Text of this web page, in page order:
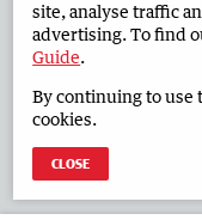
Advertise in the
West Australian
site, analyse traffic
advertising. To find
Guide.
By continuing to use
cookies.
CLOSE